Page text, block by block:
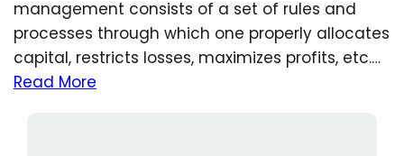
management consists of a set of rules and
processes through which one properly allocates
capital, restricts losses, maximizes profits, etc.…
Read More